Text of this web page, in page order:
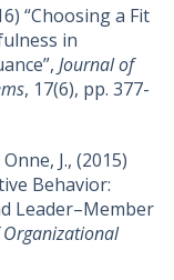
“Choosing a Fit
in
Journal of
, 17(6), pp. 377-
J., (2015)
Behavior:
Leader–Member